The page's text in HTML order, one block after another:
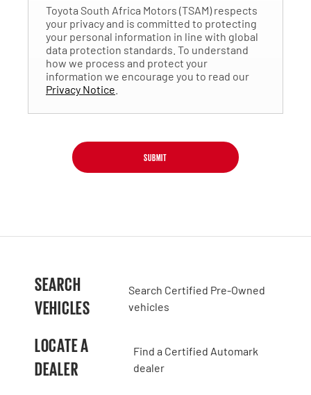
Toyota South Africa Motors (TSAM) respects
your privacy and is committed to protecting
your personal information in line with global
data protection standards. To understand
how we process and protect your
information we encourage you to read our
Privacy Notice
SUBMIT
SEARCH
VEHICLES
Search Certified Pre-Owned
vehicles
LOCATE A
DEALER
Find a Certified Automark
dealer